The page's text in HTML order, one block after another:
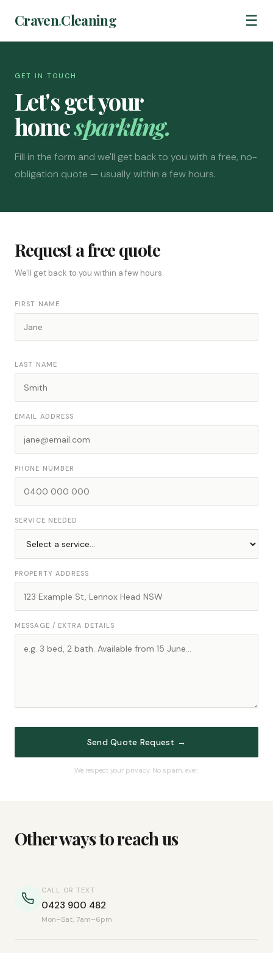
Craven.Cleaning ☰
GET IN TOUCH
Let's get your
homesparkling.
Fill in the form and we'll get back to you with a free, no-
obligation quote — usually within a few hours.
Request a free quote
We'll get back to you within a few hours.
FIRST NAME
LAST NAME
EMAIL ADDRESS
PHONE NUMBER
SERVICE NEEDED
PROPERTY ADDRESS
MESSAGE / EXTRA DETAILS
Send Quote Request →
We respect your privacy. No spam, ever.
Other ways to reach us
CALL OR TEXT
0423 900 482
Mon–Sat, 7am–6pm